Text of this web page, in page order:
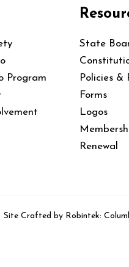
Program
State
Policies &
Forms
Logos
Renewal
Site Crafted by Robintek: